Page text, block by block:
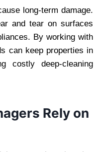
long-term damage.
and tear on surfaces
By working with
can keep properties in
costly deep-cleaning
Rely on